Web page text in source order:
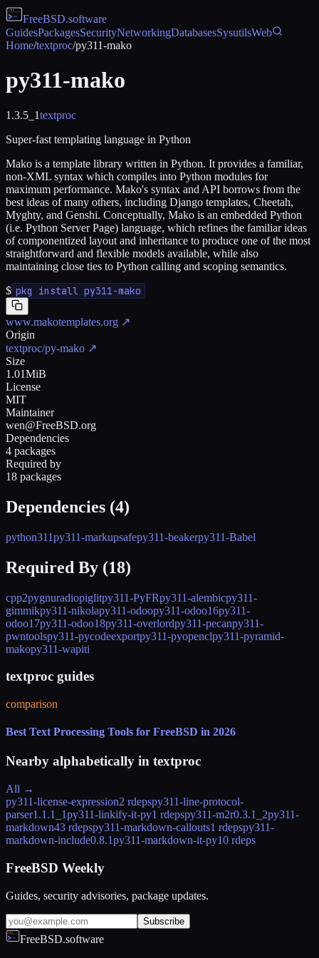
FreeBSD.software
GuidesPackagesSecurityNetworkingDatabasesSysutilsWeb
Home/textproc/py311-mako
py311-mako
1.3.5_1textproc
Super-fast templating language in Python
Mako is a template library written in Python. It provides a familiar,
non-XML syntax which compiles into Python modules for
maximum performance. Mako's syntax and API borrows from the
best ideas of many others, including Django templates, Cheetah,
Myghty, and Genshi. Conceptually, Mako is an embedded Python
(i.e. Python Server Page) language, which refines the familiar ideas
of componentized layout and inheritance to produce one of the most
straightforward and flexible models available, while also
maintaining close ties to Python calling and scoping semantics.
$ pkg install py311-mako
www.makotemplates.org ↗
Origin
textproc/py-mako ↗
Size
1.01MiB
License
MIT
Maintainer
wen@FreeBSD.org
Dependencies
4 packages
Required by
18 packages
Dependencies (4)
python311py311-markupsafepy311-beakerpy311-Babel
Required By (18)
cpp2pygnuradiopiglitpy311-PyFRpy311-alembicpy311-
gimmikpy311-nikolapy311-odoopy311-odoo16py311-
odoo17py311-odoo18py311-overlordpy311-pecanpy311-
pwntoolspy311-pycodeexportpy311-pyopenclpy311-pyramid-
makopy311-wapiti
textproc guides
comparison
Best Text Processing Tools for FreeBSD in 2026
Nearby alphabetically in textproc
All →
py311-license-expression2 rdepspy311-line-protocol-
parser1.1.1_1py311-linkify-it-py1 rdepspy311-m2r0.3.1_2py311-
markdown43 rdepspy311-markdown-callouts1 rdepspy311-
markdown-include0.8.1py311-markdown-it-py10 rdeps
FreeBSD Weekly
Guides, security advisories, package updates.
Subscribe
FreeBSD.software